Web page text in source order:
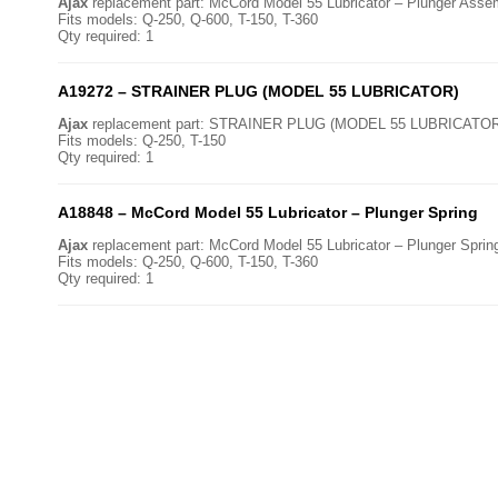
Fits models: Q-250, Q-600, T-150, T-360
Qty required: 1
A19272 – STRAINER PLUG (MODEL 55 LUBRICATOR)
Ajax replacement part: STRAINER PLUG (MODEL 55
Fits models: Q-250, T-150
Qty required: 1
A18848 – McCord Model 55 Lubricator – Plunger Spring
Ajax replacement part: McCord Model 55 Lubricator – Plunger
Fits models: Q-250, Q-600, T-150, T-360
Qty required: 1